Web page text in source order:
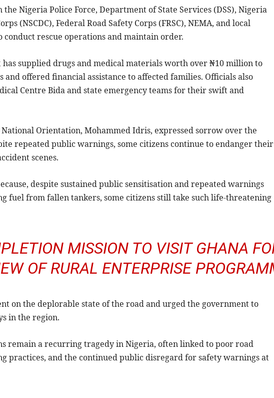
Nigeria Police Force, Department of State Services (DSS), Nigeria
(NSCDC), Federal Road Safety Corps (FRSC), NEMA, and local
rescue operations and maintain order.
has supplied drugs and medical materials worth over ₦10 million to
offered financial assistance to affected families. Officials also
Centre Bida and state emergency teams for their swift and
Orientation, Mohammed Idris, expressed sorrow over the
repeated public warnings, some citizens continue to endanger their
scenes.
despite sustained public sensitisation and repeated warnings
fuel from fallen tankers, some citizens still take such life-threatening
MISSION TO VISIT GHANA
OF RURAL ENTERPRISE
on the deplorable state of the road and urged the government to
in the region.
remain a recurring tragedy in Nigeria, often linked to poor road
practices, and the continued public disregard for safety warnings at